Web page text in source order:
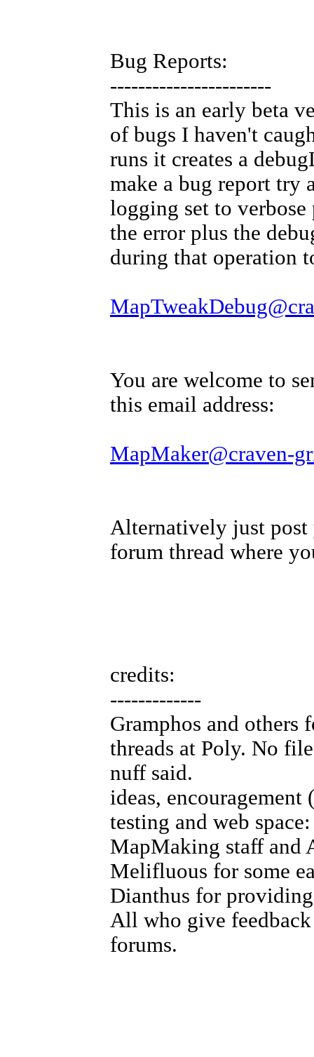
Bug Reports:
-----------------------
This is an early beta
of bugs I haven't
runs it creates a
make a bug report try
logging set to
the error plus the
during that operation
You are welcome to
this email address:
MapMaker@craven-
Alternatively just post
forum thread where
credits:
-------------
Gramphos and
threads at Poly. No
nuff said.
ideas,
testing and web
MapMaking staff and
Melifluous for some
Dianthus for
All who give
forums.